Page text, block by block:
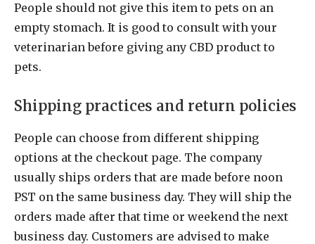
People should not give this item to pets on an
empty stomach. It is good to consult with your
veterinarian before giving any CBD product to
pets.
Shipping practices and return policies
People can choose from different shipping
options at the checkout page. The company
usually ships orders that are made before noon
PST on the same business day. They will ship the
orders made after that time or weekend the next
business day. Customers are advised to make